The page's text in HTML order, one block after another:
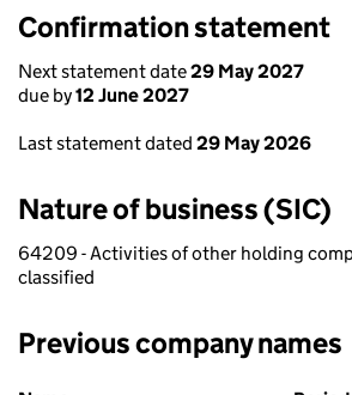
Confirmation statement
Next statement date29 May 2027
due by12 June 2027
Last statement dated 29 May 2026
Nature of business (SIC)
64209 - Activities of other holding
classified
Previous company names
Previous company names